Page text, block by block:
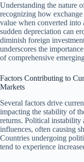
Understanding the nature
recognizing how
value when converted into
sudden depreciation can
diminish foreign
underscores the
of comprehensive
Factors Contributing to
Markets
Several factors drive
impacting the stability of
returns. Political instability
influences, often causing
Countries undergoing
tend to experience